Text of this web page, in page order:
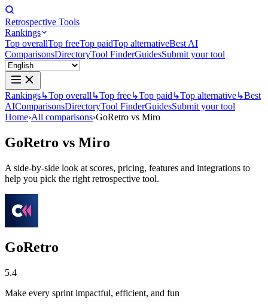
Retrospective Tools
Rankings
Top overallTop freeTop paidTop alternativeBest AI
ComparisonsDirectoryTool FinderGuidesSubmit your tool
Rankings↳Top overall ↳Top free↳Top paid ↳Top alternative↳Best
AIComparisonsDirectoryTool FinderGuidesSubmit your tool
Home›All comparisons›GoRetro vs Miro
GoRetro vs Miro
A side-by-side look at scores, pricing, features and integrations to
help you pick the right retrospective tool.
GoRetro
5.4
Make every sprint impactful, efficient, and fun